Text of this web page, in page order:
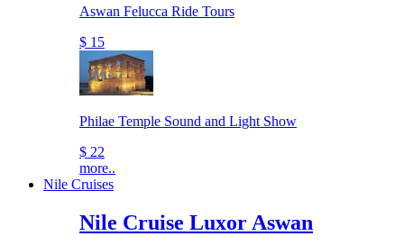
Aswan Felucca Ride Tours
$ 15
Philae Temple Sound and Light Show
$ 22
more..
Nile Cruises
Nile Cruise Luxor Aswan